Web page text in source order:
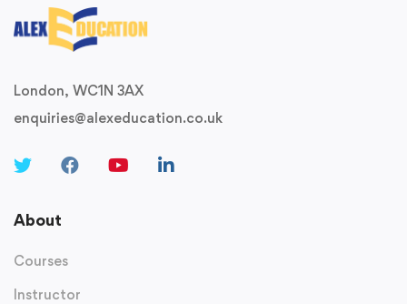
London, WC1N 3AX
enquiries@alexeducation.co.uk
About
Courses
Instructor